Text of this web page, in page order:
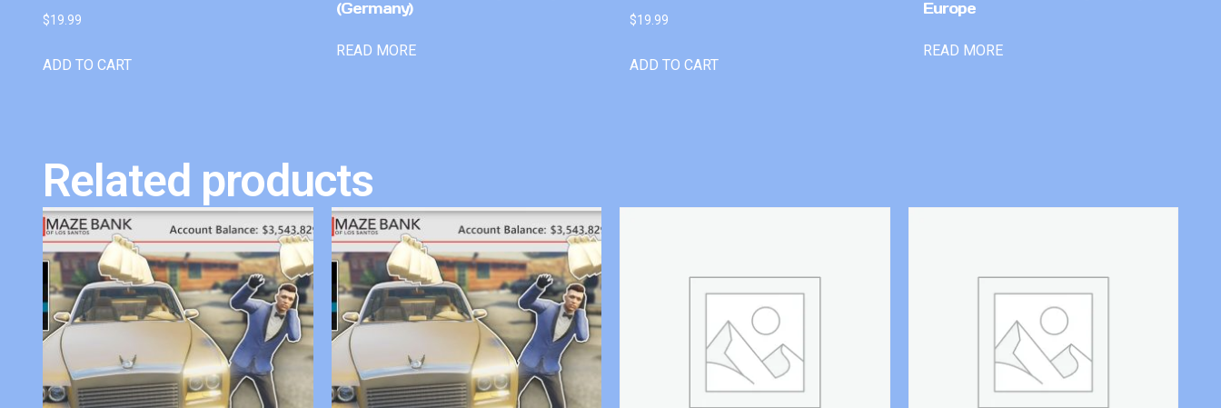
$19.99
ADD TO CART
(Germany)
READ MORE
$19.99
ADD TO CART
Europe
READ MORE
Related products